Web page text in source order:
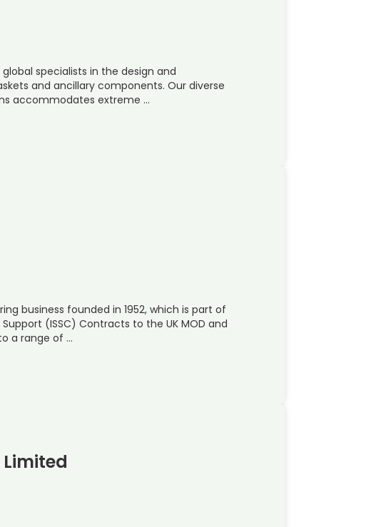
specialists in the design and
and ancillary components. Our diverse
accommodates extreme …
business founded in 1952, which is part of
(ISSC) Contracts to the UK MOD and
a range of …
Limited